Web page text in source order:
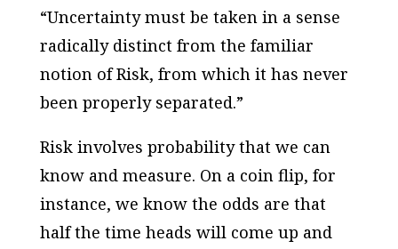
“Uncertainty must be taken in a sense
radically distinct from the familiar
notion of Risk, from which it has never
been properly separated.”
Risk involves probability that we can
know and measure. On a coin flip, for
instance, we know the odds are that
half the time heads will come up and